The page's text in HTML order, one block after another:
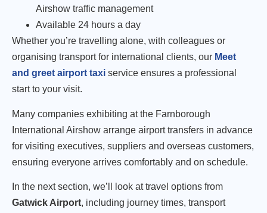
Airshow traffic management
Available 24 hours a day
Whether you’re travelling alone, with colleagues or
organising transport for international clients, our Meet
and greet airport taxi service ensures a professional
start to your visit.
Many companies exhibiting at the Farnborough
International Airshow arrange airport transfers in advance
for visiting executives, suppliers and overseas customers,
ensuring everyone arrives comfortably and on schedule.
In the next section, we’ll look at travel options from
Gatwick Airport, including journey times, transport